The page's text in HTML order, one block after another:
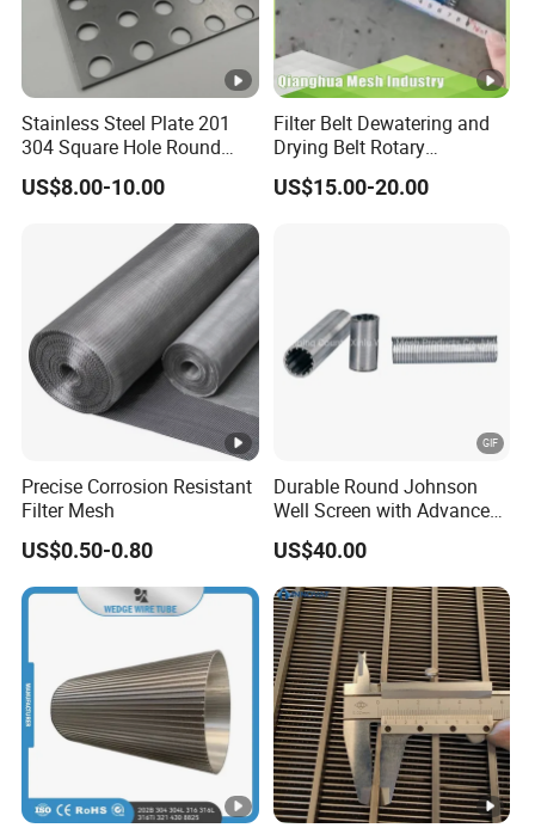
Stainless Steel Plate 201
304 Square Hole Round
Hole Perforated Metal Mesh
US$8.00-10.00
Filter Belt Dewatering and
Drying Belt Rotary
Thickeners, Centrifuge
US$15.00-20.00
Precise Corrosion Resistant
Filter Mesh
US$0.50-0.80
Durable Round Johnson
Well Screen with Advanced
Wedge Wire Technology
US$40.00